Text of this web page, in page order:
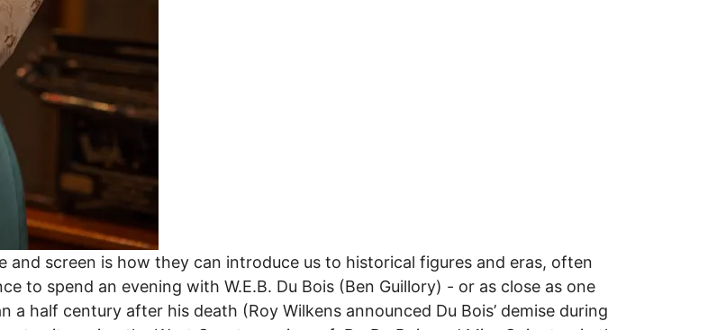
screen is how they can introduce us to historical figures and eras, often
to spend an evening with W.E.B. Du Bois (Ben Guillory) - or as close as one
half century after his death (Roy Wilkens announced Du Bois’ demise during